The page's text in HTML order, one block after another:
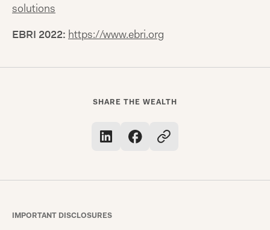
solutions
EBRI 2022: https://www.ebri.org
SHARE THE WEALTH
IMPORTANT DISCLOSURES